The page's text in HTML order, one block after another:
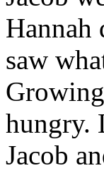
Hannah
saw
hungry.
Jacob